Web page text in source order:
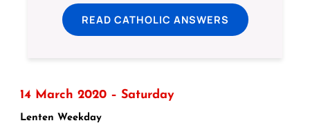
READ CATHOLIC ANSWERS
14 March 2020 – Saturday
Lenten Weekday